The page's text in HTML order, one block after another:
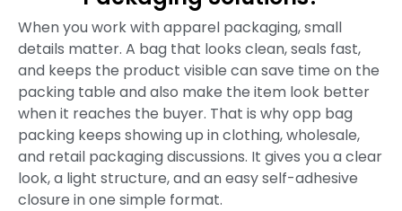
When you work with apparel packaging, small
details matter. A bag that looks clean, seals fast,
and keeps the product visible can save time on the
packing table and also make the item look better
when it reaches the buyer. That is why opp bag
packing keeps showing up in clothing, wholesale,
and retail packaging discussions. It gives you a clear
look, a light structure, and an easy self-adhesive
closure in one simple format.